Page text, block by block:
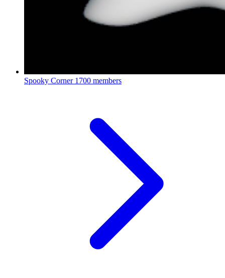
Spooky Corner 1700 members